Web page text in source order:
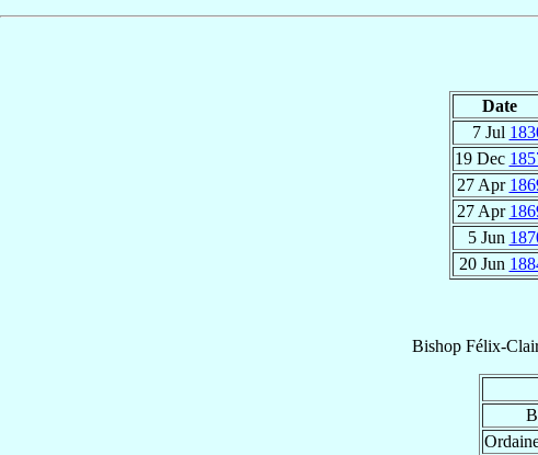
Date
7 Jul
19 Dec
27 Apr
27 Apr
5 Jun
20 Jun
Bishop Félix-